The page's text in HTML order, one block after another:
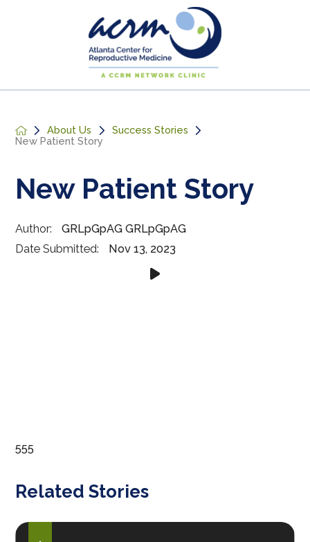
About Us
Success Stories
New Patient Story
New Patient Story
Author:
GRLpGpAG GRLpGpAG
Date Submitted:
Nov 13, 2023
555
Related Stories